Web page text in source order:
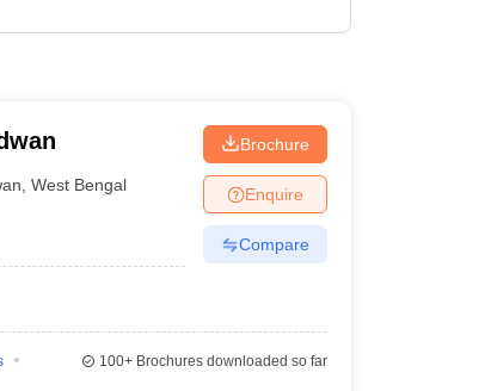
,West Bengal
Brochure
Enquire
Compare
100+Brochures downloaded so far